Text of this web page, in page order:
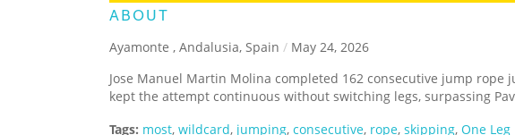
ABOUT
Ayamonte , Andalusia, Spain / May 24, 2026
Jose Manuel Martin Molina completed 162 consecutive jump rope
kept the attempt continuous without switching legs, surpassing
Tags: most, wildcard, jumping, consecutive, rope, skipping, One Leg